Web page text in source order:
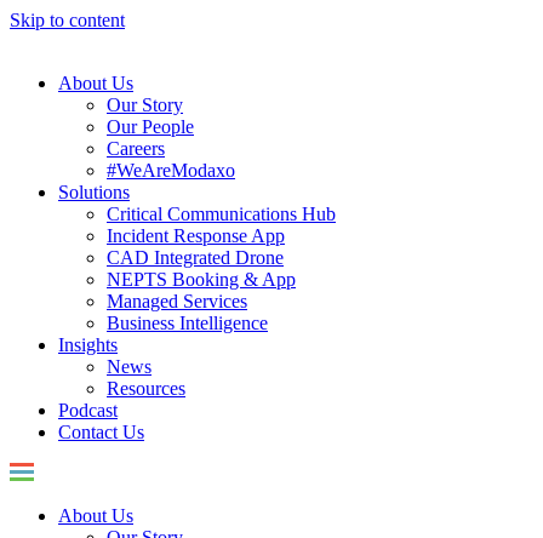
Skip to content
About Us
Our Story
Our People
Careers
#WeAreModaxo
Solutions
Critical Communications Hub
Incident Response App
CAD Integrated Drone
NEPTS Booking & App
Managed Services
Business Intelligence
Insights
News
Resources
Podcast
Contact Us
About Us